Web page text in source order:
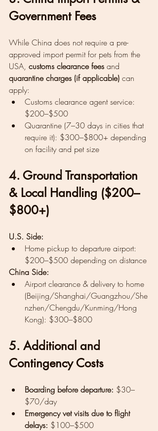
Government Fees
While China does not require a pre-
approved import permit for pets from the
USA, customs clearance fees and
quarantine charges (if applicable) can
apply:
Customs clearance agent service:
$200–$500
Quarantine (7–30 days in cities that
require it): $300–$800+ depending
on facility and pet size
4. Ground Transportation
& Local Handling ($200–
$800+)
U.S. Side:
Home pickup to departure airport:
$200–$500 depending on distance
China Side:
Airport clearance & delivery to home
(Beijing/Shanghai/Guangzhou/She
nzhen/Chengdu/Kunming/Hong
Kong): $300–$800
5. Additional and
Contingency Costs
Boarding before departure: $30–
$70/day
Emergency vet visits due to flight
delays: $100–$500